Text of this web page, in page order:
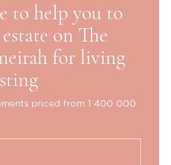
to help you to
on The
for living
priced from 1 400 000